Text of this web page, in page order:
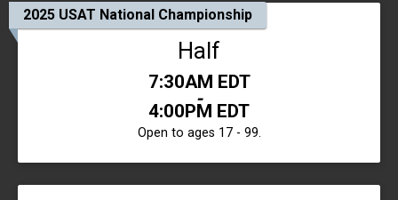
2025 USAT National Championship
Half
Time:
7:30AM EDT
-
4:00PM EDT
Open to ages 17 - 99.